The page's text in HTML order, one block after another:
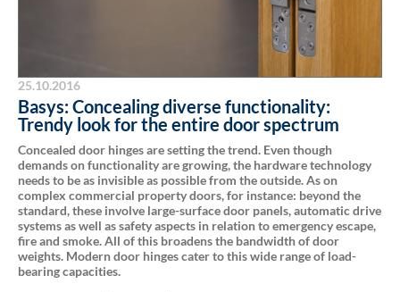
25.10.2016
Basys: Concealing diverse functionality:
Trendy look for the entire door spectrum
Concealed door hinges are setting the trend. Even though
demands on functionality are growing, the hardware technology
needs to be as invisible as possible from the outside. As on
complex commercial property doors, for instance: beyond the
standard, these involve large-surface door panels, automatic drive
systems as well as safety aspects in relation to emergency escape,
fire and smoke. All of this broadens the bandwidth of door
weights. Modern door hinges cater to this wide range of load-
bearing capacities.